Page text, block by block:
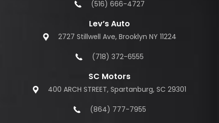
(516) 666-4727
Lev’s Auto
2727 Stillwell Ave, Brooklyn NY 11224
(718) 372-6555
SC Motors
400 ARCH STREET, Spartanburg, SC 29301
(864) 777-7955